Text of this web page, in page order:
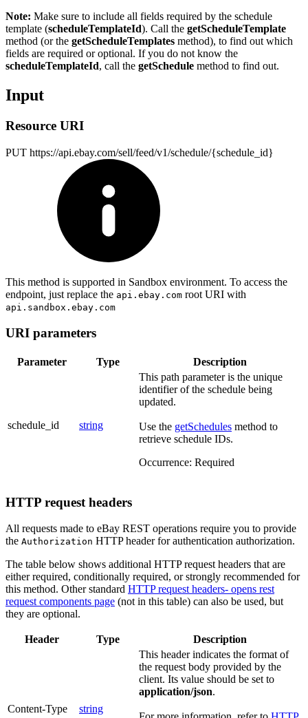
Note: Make sure to include all fields required by the schedule
template (scheduleTemplateId). Call the getScheduleTemplate
method (or the getScheduleTemplates method), to find out which
fields are required or optional. If you do not know the
scheduleTemplateId, call the getSchedule method to find out.
Input
Resource URI
PUT https://api.ebay.com/sell/feed/v1/schedule/{schedule_id}
This method is supported in Sandbox environment. To access the
endpoint, just replace the api.ebay.com root URI with
api.sandbox.ebay.com
URI parameters
Parameter Type Description
schedule_id string
This path parameter is the unique
identifier of the schedule being
updated.
Use the getSchedules method to
retrieve schedule IDs.
Occurrence: Required
HTTP request headers
All requests made to eBay REST operations require you to provide
the Authorization HTTP header for authentication authorization.
The table below shows additional HTTP request headers that are
either required, conditionally required, or strongly recommended for
this method. Other standard HTTP request headers- opens rest
request components page (not in this table) can also be used, but
they are optional.
Header Type Description
Content-Type string
This header indicates the format of
the request body provided by the
client. Its value should be set to
application/json.